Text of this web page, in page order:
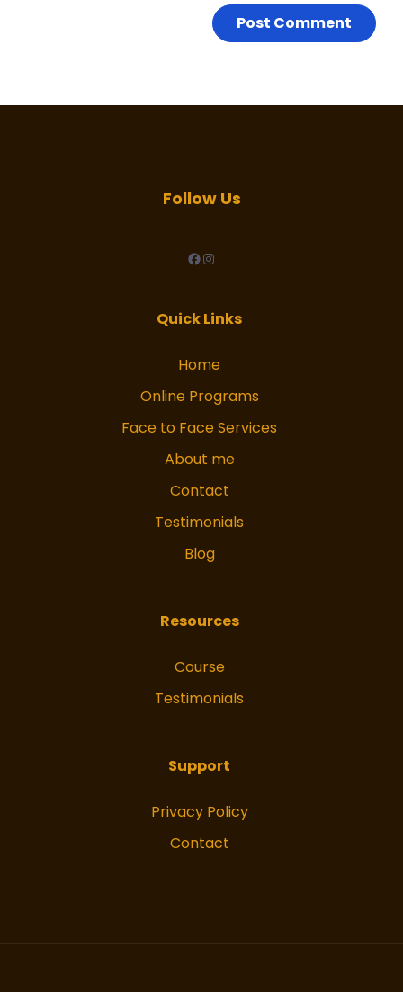
Follow Us
facebook
Instagram
Quick Links
Home
Online Programs
Face to Face Services
About me
Contact
Testimonials
Blog
Resources
Course
Testimonials
Support
Privacy Policy
Contact